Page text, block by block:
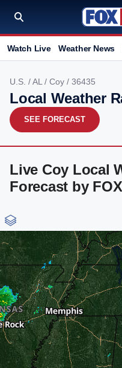
Watch Live Weather News
U.S. /AL / Coy / 36435
Local Weather
SEE FORECAST
Live Coy Local
Forecast by